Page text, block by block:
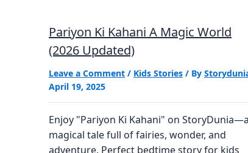
Pariyon Ki Kahani A Magic World
(2026 Updated)
Leave a Comment / Kids Stories / By
April 19, 2025
Enjoy "Pariyon Ki Kahani" on StoryDunia—a
magical tale full of fairies, wonder, and
adventure. Perfect bedtime story for kids